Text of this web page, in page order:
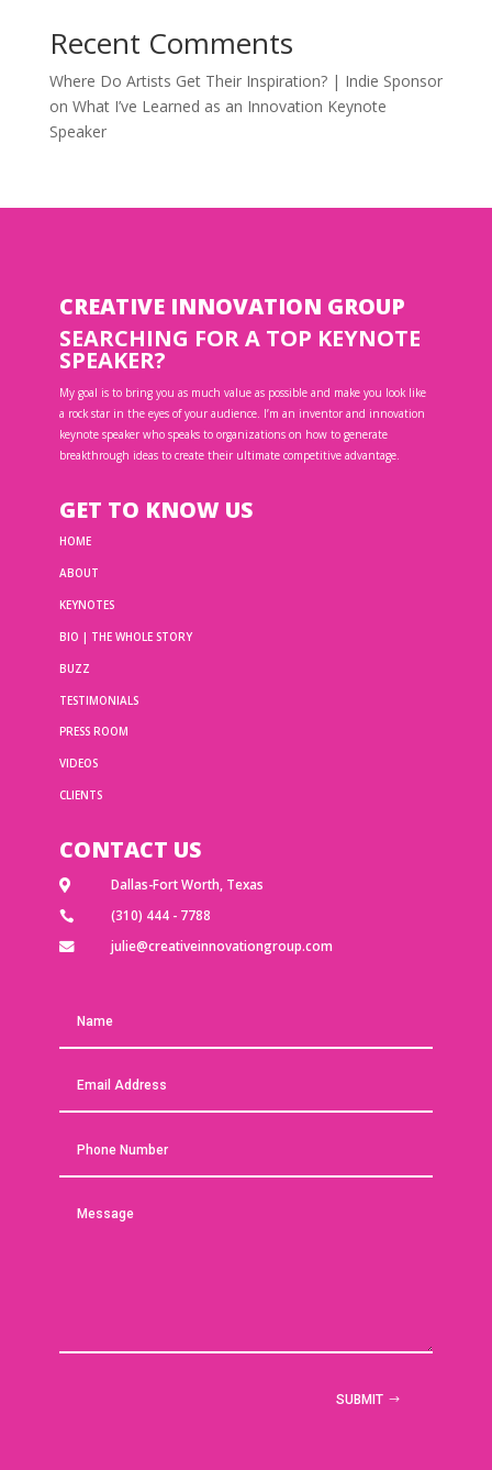
Recent Comments
Where Do Artists Get Their Inspiration? | Indie Sponsor
on What I’ve Learned as an Innovation Keynote
Speaker
CREATIVE INNOVATION GROUP
SEARCHING FOR A TOP KEYNOTE
SPEAKER?
My goal is to bring you as much value as possible and make you look like
a rock star in the eyes of your audience. I’m an inventor and innovation
keynote speaker who speaks to organizations on how to generate
breakthrough ideas to create their ultimate competitive advantage.
GET TO KNOW US
HOME
ABOUT
KEYNOTES
BIO | THE WHOLE STORY
BUZZ
TESTIMONIALS
PRESS ROOM
VIDEOS
CLIENTS
CONTACT US
 Dallas-Fort Worth, Texas
 (310) 444 - 7788
 julie@creativeinnovationgroup.com
SUBMIT